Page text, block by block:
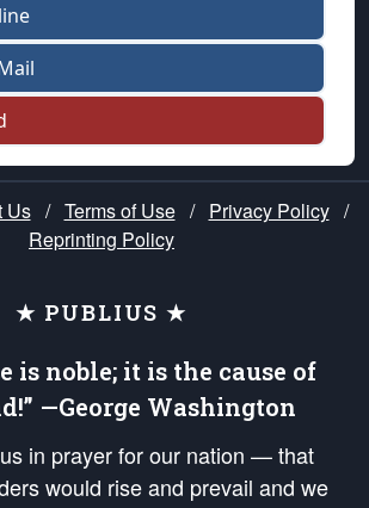
Us / Terms of Use / Privacy Policy /
Reprinting Policy
★ PUBLIUS ★
is noble; it is the cause of
—George Washington
in prayer for our nation — that
would rise and prevail and we